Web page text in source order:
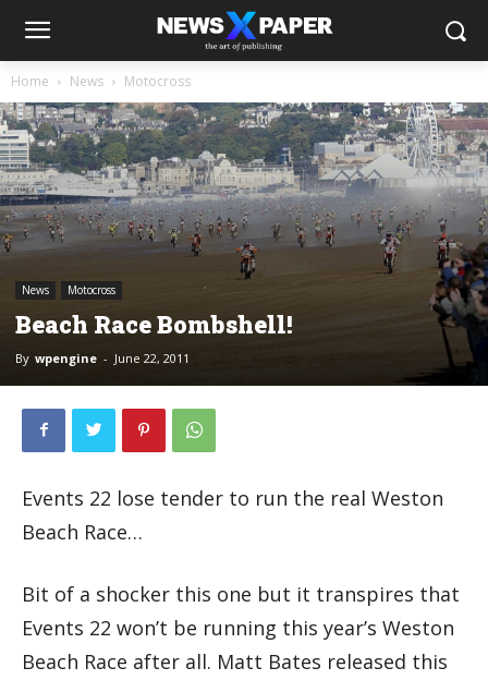
Home News Motocross
News Motocross
Beach Race Bombshell!
By wpengine - June 22, 2011
Events 22 lose tender to run the real Weston
Beach Race…
Bit of a shocker this one but it transpires that
Events 22 won’t be running this year’s Weston
Beach Race after all. Matt Bates released this